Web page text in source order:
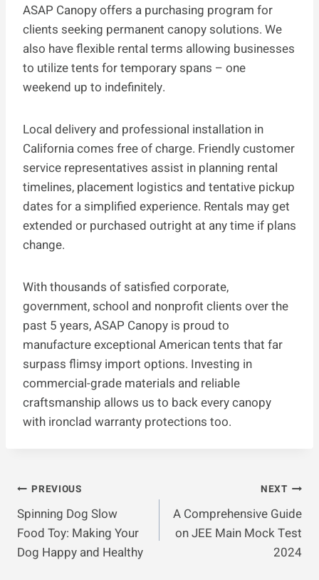
ASAP Canopy offers a purchasing program for
clients seeking permanent canopy solutions. We
also have flexible rental terms allowing businesses
to utilize tents for temporary spans – one
weekend up to indefinitely.
Local delivery and professional installation in
California comes free of charge. Friendly customer
service representatives assist in planning rental
timelines, placement logistics and tentative pickup
dates for a simplified experience. Rentals may get
extended or purchased outright at any time if plans
change.
With thousands of satisfied corporate,
government, school and nonprofit clients over the
past 5 years, ASAP Canopy is proud to
manufacture exceptional American tents that far
surpass flimsy import options. Investing in
commercial-grade materials and reliable
craftsmanship allows us to back every canopy
with ironclad warranty protections too.
Post
Navigation
PREVIOUS
Spinning Dog Slow
Food Toy: Making Your
Dog Happy and Healthy
NEXT
A Comprehensive Guide
on JEE Main Mock Test
2024